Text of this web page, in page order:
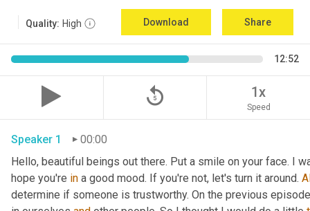
Quality: High Download Share
12:52
replay_5 1x
Speed
Speaker 1
00:00
Hello, beautiful beings out there. Put a smile on your face. I
hope you're in a good mood. If you're not, let's turn it around.
determine if someone is trustworthy. On the previous